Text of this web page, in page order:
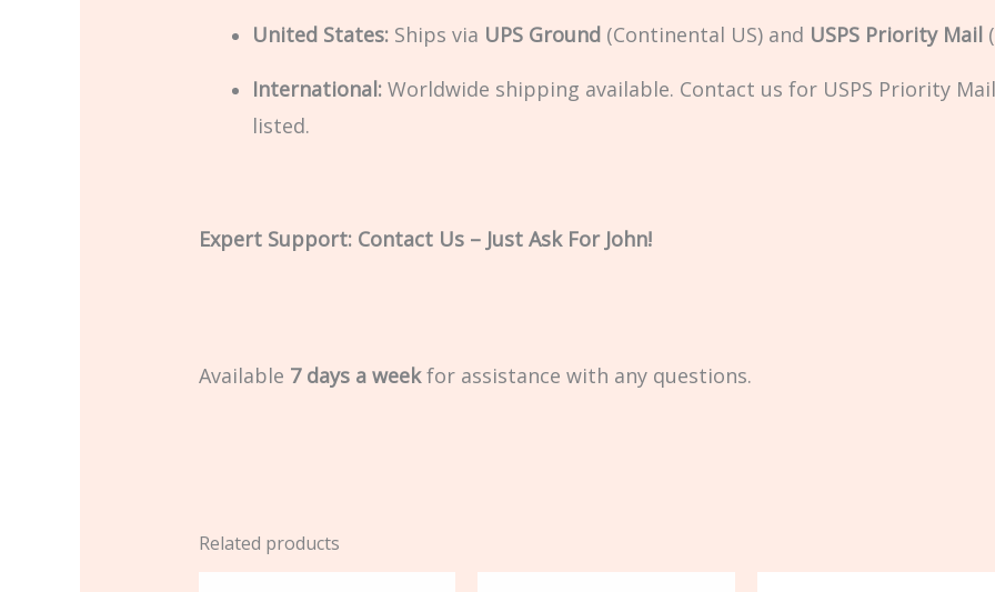
United States:Ships via UPS Ground(Continental US) and USPS Priority Mail
International:Worldwide shipping available. Contact us for USPS Priority
listed.
Expert Support: Contact Us – Just Ask For John!
Available 7 days a weekfor assistance with any questions.
Related products